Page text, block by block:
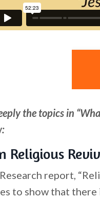
the topics in
Religious
report,
to show that